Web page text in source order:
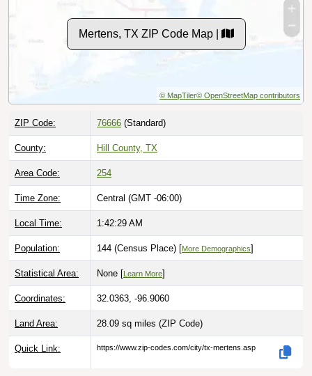
Mertens, TX ZIP Code Map |
© MapTiler© OpenStreetMap contributors
ZIP Code: 76666 (Standard)
County: Hill County, TX
Area Code: 254
Time Zone: Central (GMT -06:00)
Local Time: 1:42:30 AM
Population: 144 (Census Place) [More Demographics]
Statistical Area: None [ Learn More]
Coordinates: 32.0363, -96.9060
Land Area: 28.09 sq miles (ZIP Code)
Quick Link: https://www.zip-codes.com/city/tx-mertens.asp